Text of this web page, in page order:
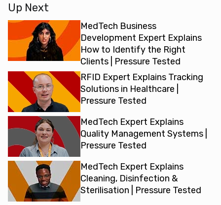
Up Next
MedTech Business
Development Expert Explains
How to Identify the Right
Clients | Pressure Tested
RFID Expert Explains Tracking
Solutions in Healthcare |
Pressure Tested
MedTech Expert Explains
Quality Management Systems |
Pressure Tested
MedTech Expert Explains
Cleaning, Disinfection &
Sterilisation | Pressure Tested